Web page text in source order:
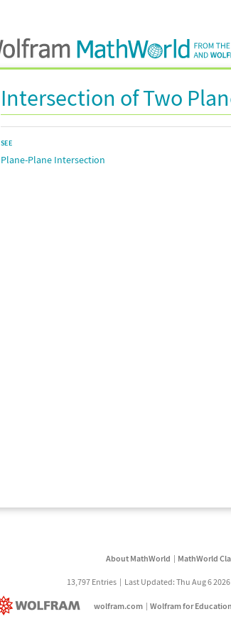
Intersection of Two
SEE
Plane-Plane Intersection
About MathWorld MathWorld
13,797 Entries Last Updated: Thu Aug 6 2026
wolfram.com Wolfram for Education